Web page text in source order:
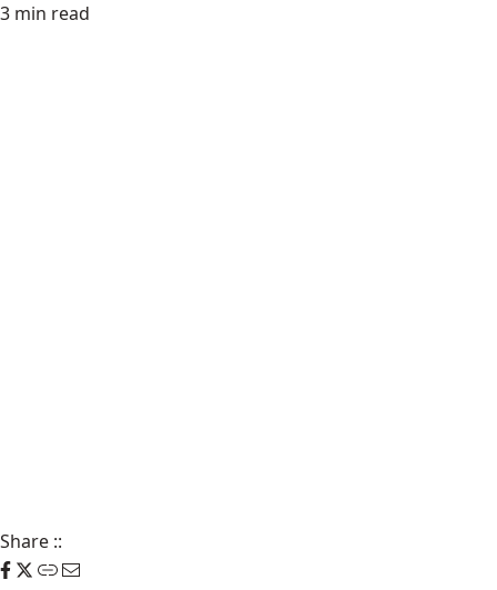
3 min read
Share ::